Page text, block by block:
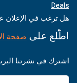
Deals
هل ترغب في الإعلان
اطّلع على صفحة
اشترك في نشرتنا